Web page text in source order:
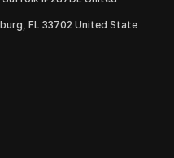
FL 33702 United State